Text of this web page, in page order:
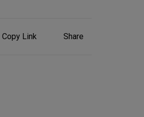
Copy Link
ShareShare